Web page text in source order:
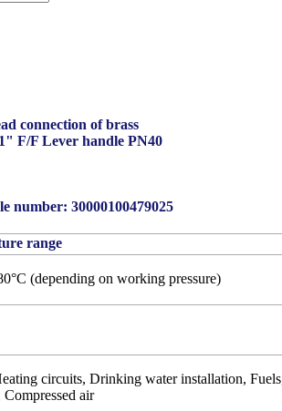
connection of brass
F/F Lever handle PN40
number: 30000100479025
range
(depending on working pressure)
circuits, Drinking water installation,
Compressed air